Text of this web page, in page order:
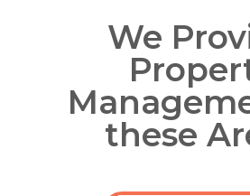
We
these